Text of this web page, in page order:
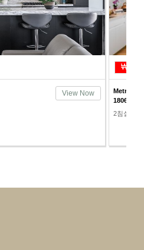
View Now
1806
2침실/2욕